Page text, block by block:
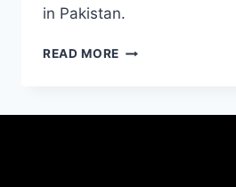
in Pakistan.
READ MORE